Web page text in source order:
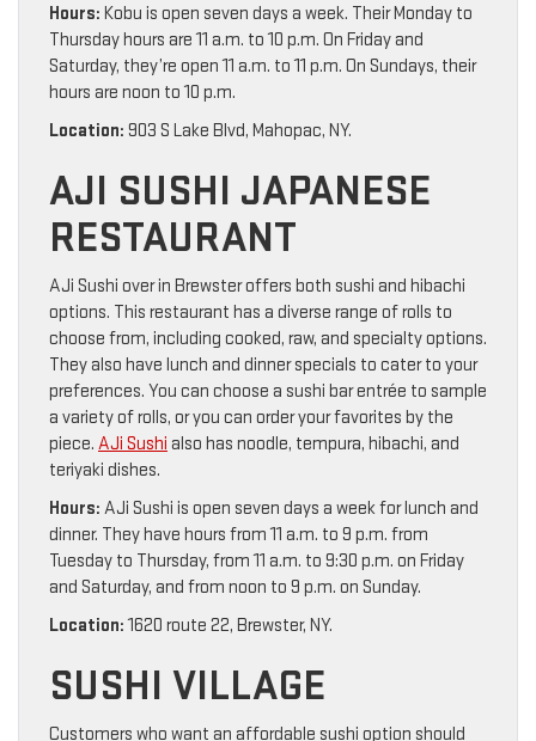
Hours: Kobu is open seven days a week. Their Monday to
Thursday hours are 11 a.m. to 10 p.m. On Friday and
Saturday, they’re open 11 a.m. to 11 p.m. On Sundays, their
hours are noon to 10 p.m.
Location: 903 S Lake Blvd, Mahopac, NY.
AJI SUSHI JAPANESE
RESTAURANT
AJi Sushi over in Brewster offers both sushi and hibachi
options. This restaurant has a diverse range of rolls to
choose from, including cooked, raw, and specialty options.
They also have lunch and dinner specials to cater to your
preferences. You can choose a sushi bar entrée to sample
a variety of rolls, or you can order your favorites by the
piece. AJi Sushi also has noodle, tempura, hibachi, and
teriyaki dishes.
Hours: AJi Sushi is open seven days a week for lunch and
dinner. They have hours from 11 a.m. to 9 p.m. from
Tuesday to Thursday, from 11 a.m. to 9:30 p.m. on Friday
and Saturday, and from noon to 9 p.m. on Sunday.
Location:1620 route 22, Brewster, NY.
SUSHI VILLAGE
Customers who want an affordable sushi option should